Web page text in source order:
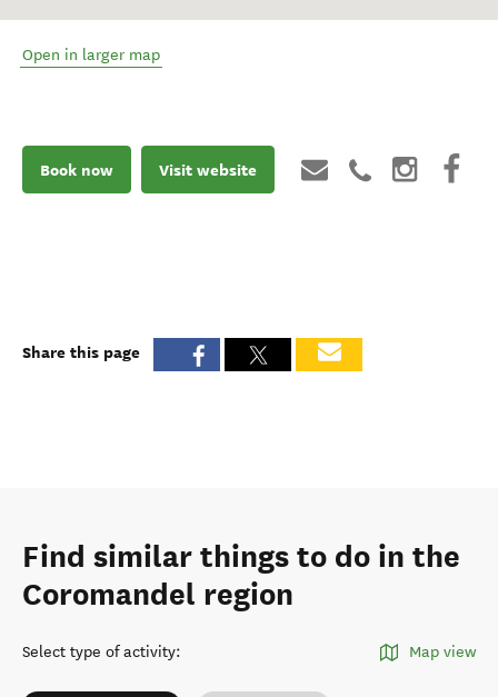
Open in larger map
Book now Visit website
Share this page
Find similar things to do in the
Coromandel region
Select type of activity: Map view